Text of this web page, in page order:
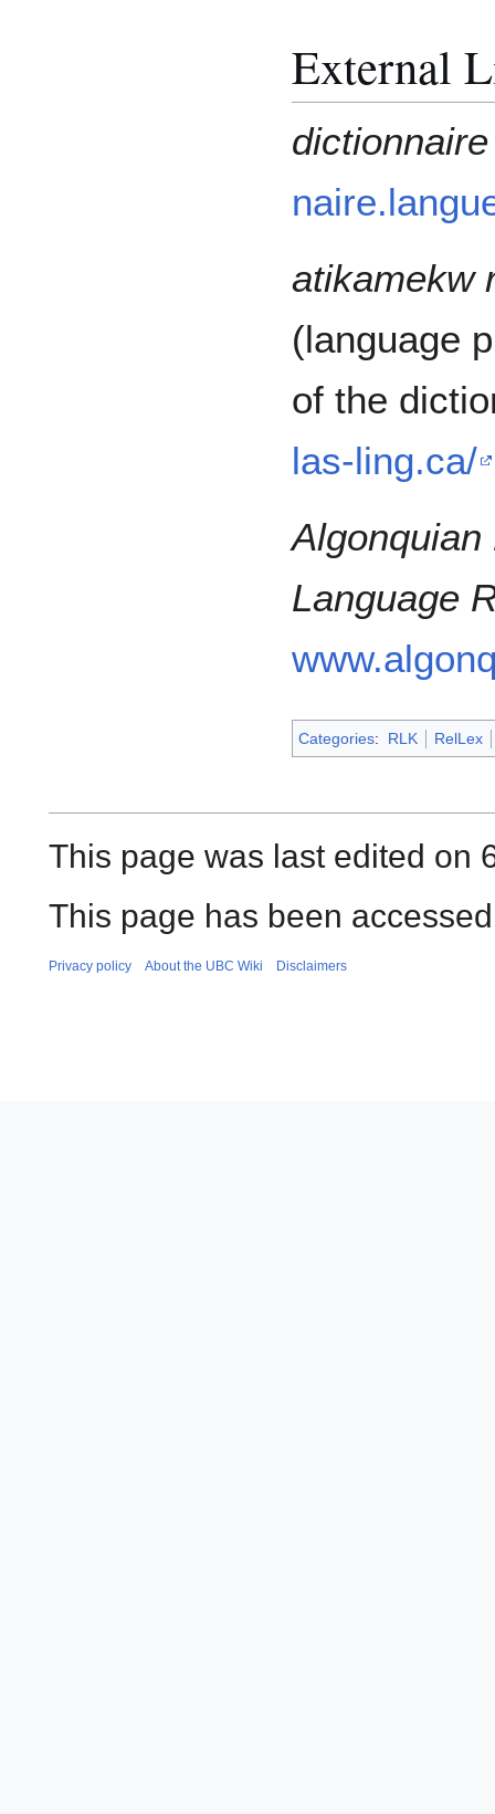
External
atikamekw
(language
of the
las-ling.ca/
Language
Categories: RLK RelLex
This page was last edited on
This page has been
Privacy policy About the UBC Wiki Disclaimers